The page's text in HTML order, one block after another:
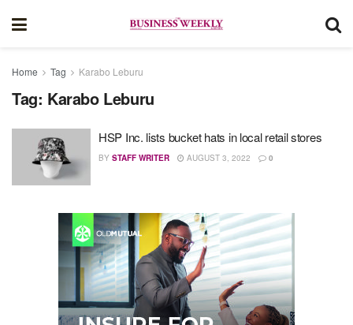
Home Tag Karabo Leburu
Tag: Karabo Leburu
HSP Inc. lists bucket hats in local retail stores
BY STAFF WRITER AUGUST 3, 2022 0